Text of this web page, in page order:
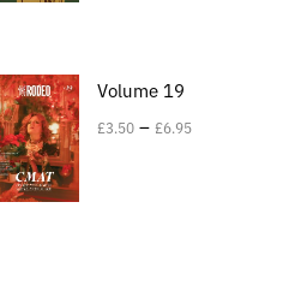
Volume 19
£3.50 – £6.95